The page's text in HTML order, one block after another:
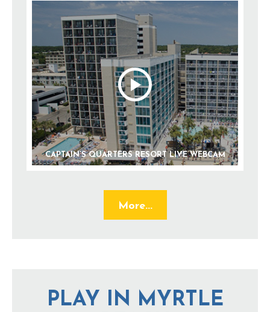
CAPTAIN’S QUARTERS RESORT LIVE WEBCAM
More...
PLAY IN MYRTLE